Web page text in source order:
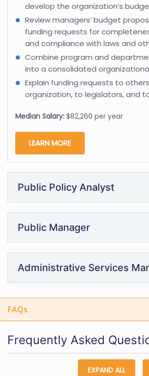
develop the organization’s
Review managers’ budget
funding requests for
and compliance with laws and
Combine program and
into a consolidated
Explain funding requests to
organization, to legislators, and
Median Salary: $82,260 per year
LEARN MORE
Public Policy Analyst
Public Manager
Administrative Services
FAQs
Frequently Asked
EXPAND ALL